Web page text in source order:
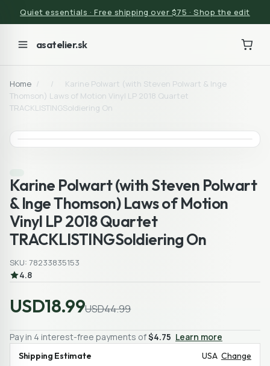
Quiet essentials · Free shipping over $75 · Shop the edit
asatelier.sk
Home / /
Karine Polwart (with Steven Polwart & Inge
Thomson) Laws of Motion Vinyl LP 2018 Quartet
TRACKLISTINGSoldiering On
Karine Polwart (with Steven Polwart
& Inge Thomson) Laws of Motion
Vinyl LP 2018 Quartet
TRACKLISTINGSoldiering On
SKU: 78233835153
4.8
USD18.99USD44.99
Pay in 4 interest-free payments of$4.75 Learn more
Shipping Estimate USA Change